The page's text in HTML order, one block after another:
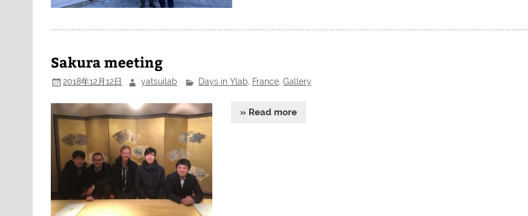
Sakura meeting
2018年12月12日 yatsuilab Days in Ylab France, Gallery
» Read more